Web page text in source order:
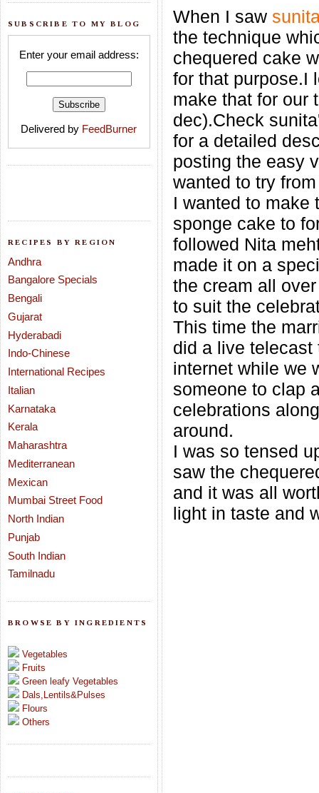
SUBSCRIBE TO MY BLOG
Enter your email address:
Delivered by FeedBurner
RECIPES BY REGION
Andhra
Bangalore Specials
Bengali
Gujarat
Hyderabadi
Indo-Chinese
International Recipes
Italian
Karnataka
Kerala
Maharashtra
Mediterranean
Mexican
Mumbai Street Food
North Indian
Punjab
South Indian
Tamilnadu
BROWSE BY INGREDIENTS
Vegetables
Fruits
Green leafy Vegetables
Dals,Lentils&Pulses
Flours
Others
When I saw
the technique
chequered cake
for that purpose.I
make that for our
dec).Check
for a detailed
posting the easy
wanted to try
I wanted to make
sponge cake to
followed Nita
made it on a
the cream all
to suit the
This time the
did a live telecast
internet while we
someone to clap
celebrations
around.
I was so tensed
saw the
and it was all
light in taste and